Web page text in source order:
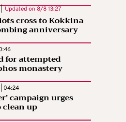
Updated on 8/8 13:27
cross to Kokkina
anniversary
for attempted
monastery
04:24
campaign urges
clean up